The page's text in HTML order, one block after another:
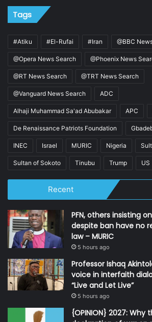
Tags
#Atiku #El-Rufai #Iran @BBC
@Opera News Search @Phoenix News
@RT News Search @TRT News Search
@Vanguard News Search ADC
Alhaji Muhammad Sa'ad Abubakar APC
De Renaissance Patriots Foundation
INEC Israel MURIC Nigeria
Sultan of Sokoto Tinubu Trump US
Recent
PFN, others insisting
despite ban have no
law – MURIC
5 hours ago
Professor Ishaq
voice in interfaith
“Live and Let Live”
5 hours ago
{OPINION} 2027: Why